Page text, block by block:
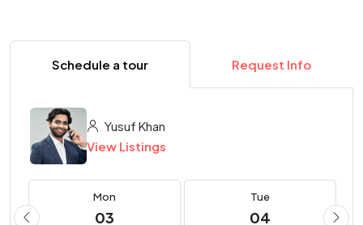
Schedule a tour Request Info
Yusuf Khan
View Listings
Mon
03
Tue
04